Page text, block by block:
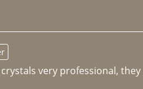
very professional,